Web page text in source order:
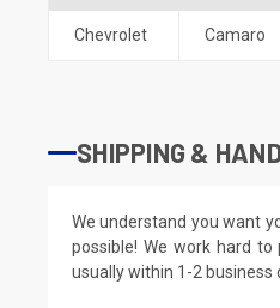
Chevrolet Camaro
SHIPPING &
We understand you want
possible! We work hard to
usually within 1-2 business